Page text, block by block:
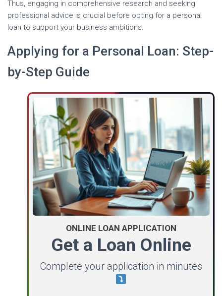
Thus, engaging in comprehensive research and seeking
professional advice is crucial before opting for a personal
loan to support your business ambitions.
Applying for a Personal Loan: Step-
by-Step Guide
ONLINE LOAN APPLICATION
Get a Loan Online
Complete your application in minutes